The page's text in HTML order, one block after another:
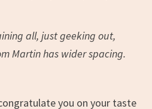
all, just geeking out,
Martin has wider spacing.
you on your taste